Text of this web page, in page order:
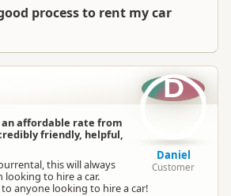
Paid access/participation
5+ years old
Large Car
Station Wagon
4WD / SUV
Van / People Mover
process to rent my car
affordable rate from
friendly, helpful,
this will always
looking to hire a car.
anyone looking to hire a car!
D
Daniel
Customer